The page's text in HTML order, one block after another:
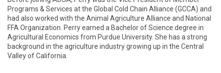
Programs & Services at the Global Cold Chain Alliance (GCCA) and
had also worked with the Animal Agriculture Alliance and National
FFA Organization. Perry earned a Bachelor of Science degree in
Agricultural Economics from Purdue University. She has a strong
background in the agriculture industry growing up in the Central
Valley of California.